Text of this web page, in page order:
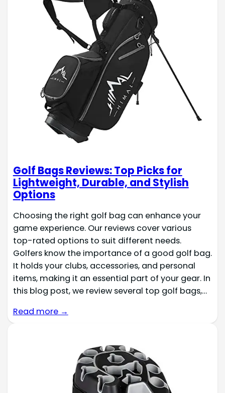
Golf Bags Reviews: Top Picks for
Lightweight, Durable, and Stylish
Options
Choosing the right golf bag can enhance your
game experience. Our reviews cover various
top-rated options to suit different needs.
Golfers know the importance of a good golf bag.
It holds your clubs, accessories, and personal
items, making it an essential part of your gear. In
this blog post, we review several top golf bags,…
Read more →